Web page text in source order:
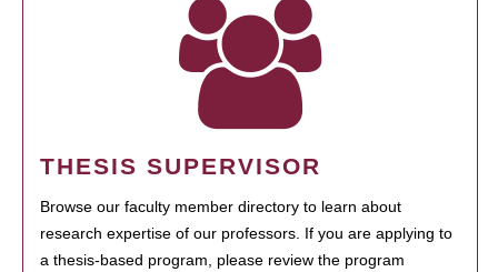
THESIS SUPERVISOR
Browse our faculty member directory to learn about
research expertise of our professors. If you are applying to
a thesis-based program, please review the program